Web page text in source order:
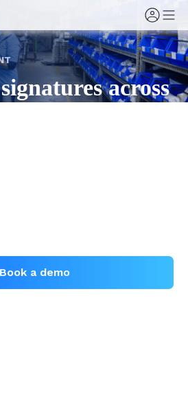
across
Book a demo